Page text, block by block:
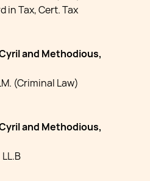
in Tax, Cert. Tax
and Methodious,
(Criminal Law)
and Methodious,